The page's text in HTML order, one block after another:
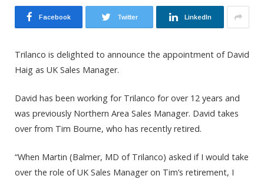
Facebook Twitter LinkedIn
Trilanco is delighted to announce the appointment of David
Haig as UK Sales Manager.
David has been working for Trilanco for over 12 years and
was previously Northern Area Sales Manager. David takes
over from Tim Bourne, who has recently retired.
“When Martin (Balmer, MD of Trilanco) asked if I would take
over the role of UK Sales Manager on Tim’s retirement, I